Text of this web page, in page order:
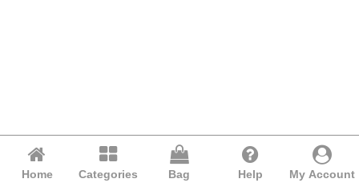
Home Categories Bag Help My Account